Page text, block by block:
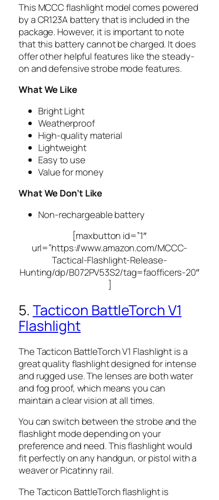
This MCCC flashlight model comes powered
by a CR123A battery that is included in the
package. However, it is important to note
that this battery cannot be charged. It does
offer other helpful features like the steady-
on and defensive strobe mode features.
What We Like
Bright Light
Weatherproof
High-quality material
Lightweight
Easy to use
Value for money
What We Don’t Like
Non-rechargeable battery
[maxbutton id=”1″
url=”https://www.amazon.com/MCCC-
Tactical-Flashlight-Release-
Hunting/dp/B072PV53S2/tag=faofficers-20″
]
5. Tacticon BattleTorch V1
Flashlight
The Tacticon BattleTorch V1 Flashlight is a
great quality flashlight designed for intense
and rugged use. The lenses are both water
and fog proof, which means you can
maintain a clear vision at all times.
You can switch between the strobe and the
flashlight mode depending on your
preference and need. This flashlight would
fit perfectly on any handgun, or pistol with a
weaver or Picatinny rail.
The Tacticon BattleTorch flashlight is